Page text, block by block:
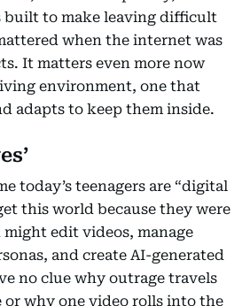
built to make leaving difficult
when the internet was
It matters even more now
environment, one that
adapts to keep them inside.
today’s teenagers are “digital
this world because they were
edit videos, manage
and create AI-generated
no clue why outrage travels
or why one video rolls into the